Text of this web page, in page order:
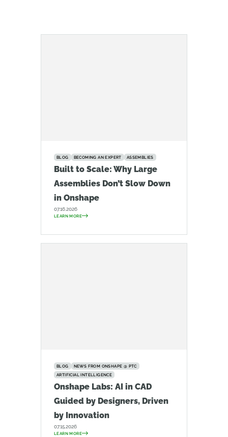
BLOG BECOMING AN EXPERT ASSEMBLIES
Built to Scale: Why Large
Assemblies Don’t Slow Down
in Onshape
07.16.2026
LEARN MORE
BLOG
NEWS FROM ONSHAPE @ PTC
ARTIFICIAL INTELLIGENCE
Onshape Labs: AI in CAD
Guided by Designers, Driven
by Innovation
07.15.2026
LEARN MORE